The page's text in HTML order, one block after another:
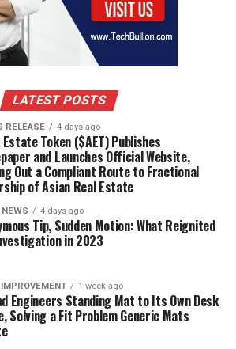
LATEST POSTS
RELEASE 4 days ago
Token ($AET) Publishes
and Launches Official Website,
Out a Compliant Route to Fractional
of Asian Real Estate
NEWS 4 days ago
Tip, Sudden Motion: What Reignited
in 2023
IMPROVEMENT 1 week ago
Engineers Standing Mat to Its Own Desk
Solving a Fit Problem Generic Mats